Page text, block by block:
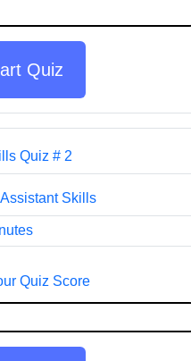
Quiz
Quiz # 2
Skills
Quiz Score